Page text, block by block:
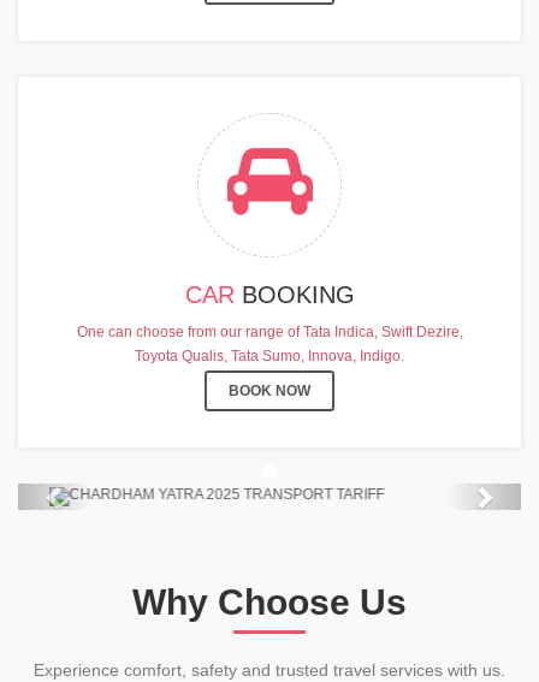
CAR BOOKING
One can choose from our range of Tata Indica, Swift Dezire,
Toyota Qualis, Tata Sumo, Innova, Indigo.
BOOK NOW
CHARDHAM YATRA 2025
TRANSPORT TARIFF
Chardham Yatra Start Date 7th May
2025 !
Previous Next
Why Choose Us
Experience comfort, safety and trusted travel services with us.